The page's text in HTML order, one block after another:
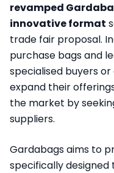
revamped
innovative format
trade fair proposal.
purchase bags and
specialised buyers
expand their
the market by
suppliers.
Gardabags aims to
specifically designed